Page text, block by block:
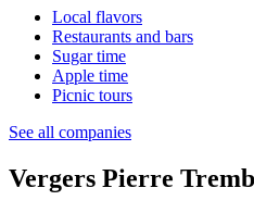
Local flavors
Restaurants and bars
Sugar time
Apple time
Picnic tours
See all companies
Vergers Pierre